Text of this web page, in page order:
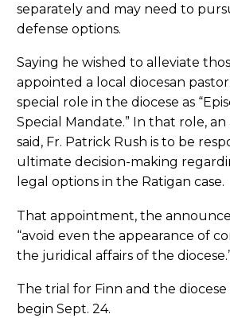
separately and may need to
defense options.
Saying he wished to alleviate
appointed a local diocesan
special role in the diocese as
Special Mandate.” In that role,
said, Fr. Patrick Rush is to be
ultimate decision-making
legal options in the Ratigan case.
That appointment, the
“avoid even the appearance of
the juridical affairs of the
The trial for Finn and the
begin Sept. 24.